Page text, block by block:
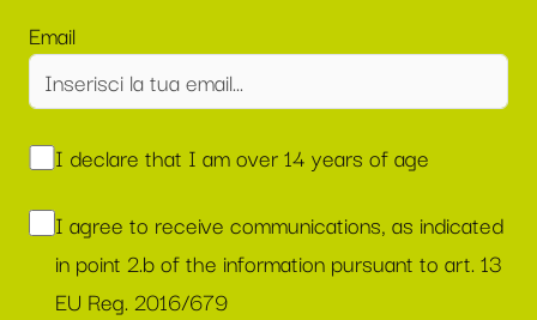
Email
I declare that I am over 14 years of age
I agree to receive communications, as indicated
in point 2.b of the information pursuant to art. 13
EU Reg. 2016/679